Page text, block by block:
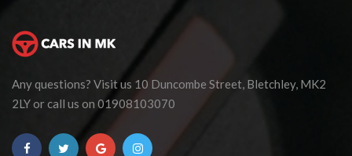
Any questions? Visit us 10 Duncombe Street, Bletchley, MK2
2LY or call us on 01908103070